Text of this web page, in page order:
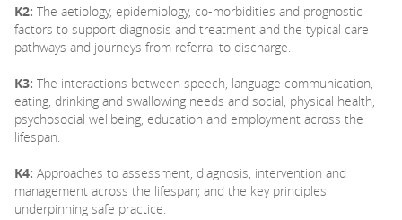
K2: The aetiology, epidemiology, co-morbidities and prognostic
factors to support diagnosis and treatment and the typical care
pathways and journeys from referral to discharge.
K3: The interactions between speech, language communication,
eating, drinking and swallowing needs and social, physical health,
psychosocial wellbeing, education and employment across the
lifespan.
K4: Approaches to assessment, diagnosis, intervention and
management across the lifespan; and the key principles
underpinning safe practice.